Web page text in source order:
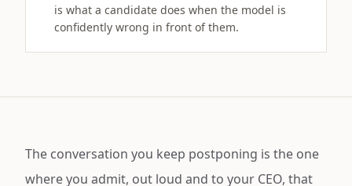
is what a candidate does when the model is
confidently wrong in front of them.
The conversation you keep postponing is the one
where you admit, out loud and to your CEO, that